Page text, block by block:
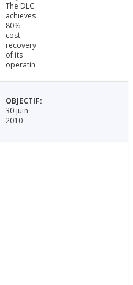
The DLC
achieves
80%
cost
recovery
of its
operatin
30 juin
2010